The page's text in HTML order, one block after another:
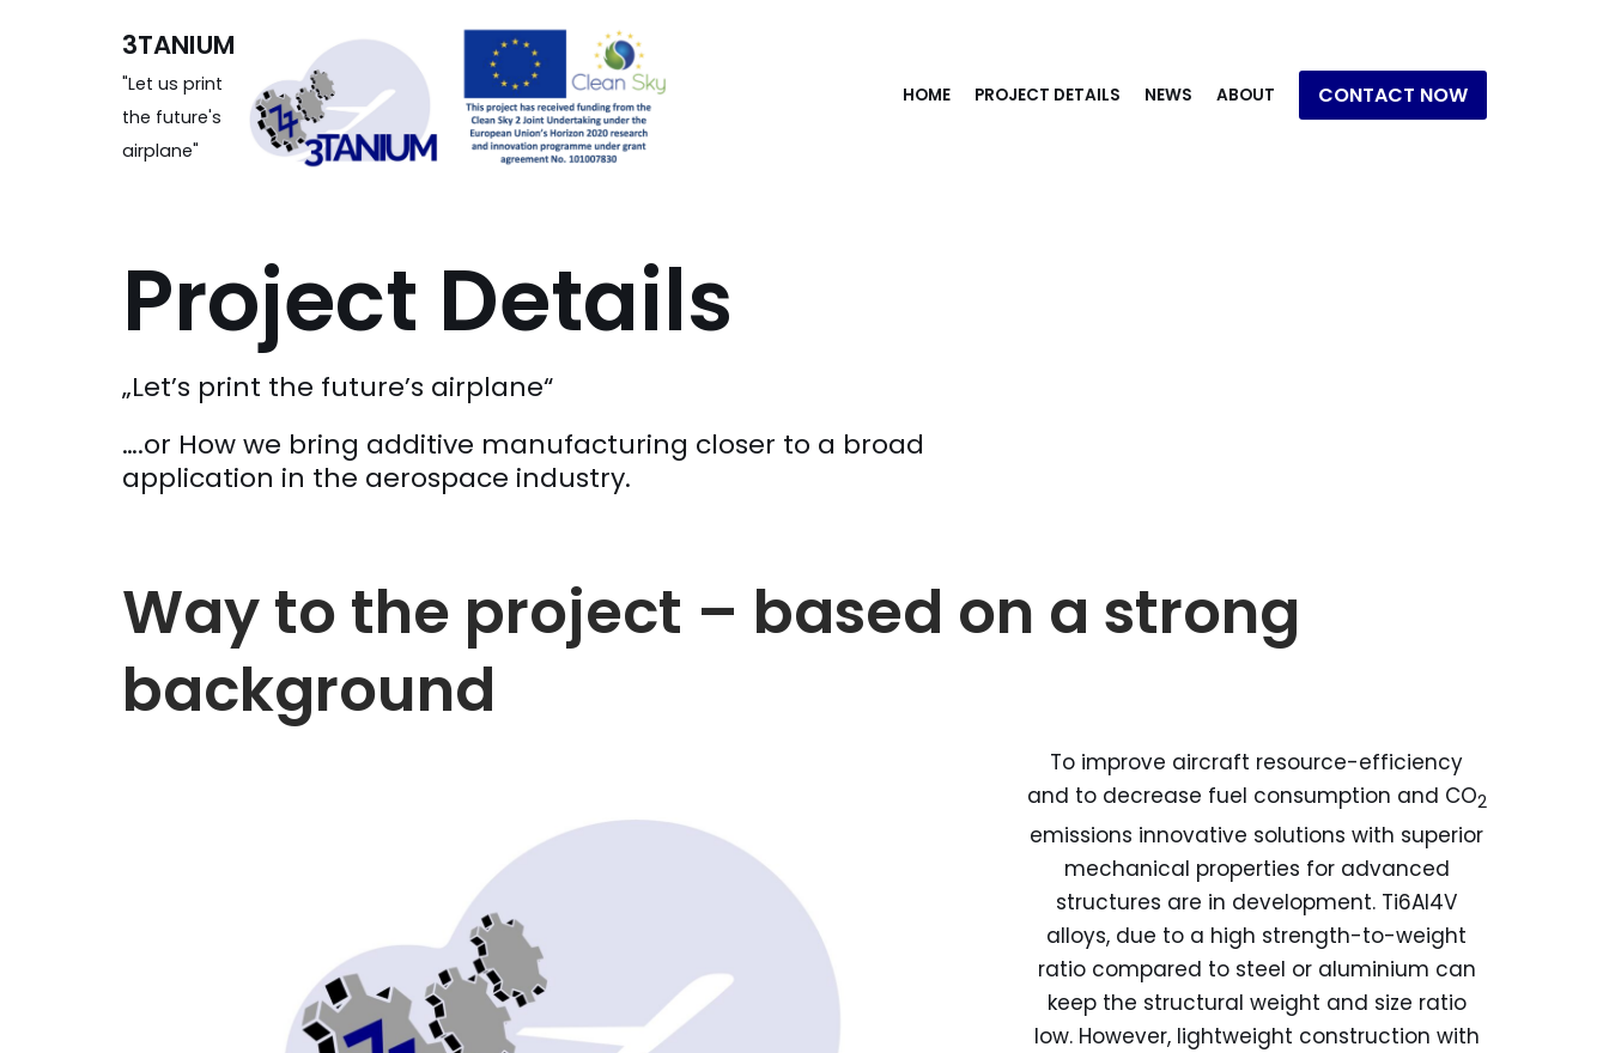
3TANIUM
"Let us print
the future's
airplane"
HOME PROJECT DETAILS NEWS ABOUT CONTACT NOW
Project Details
„Let’s print the future’s airplane“
….or How we bring additive manufacturing closer to a broad
application in the aerospace industry.
Way to the project – based on a strong
background
To improve aircraft resource-efficiency
and to decrease fuel consumption and CO2
emissions innovative solutions with superior
mechanical properties for advanced
structures are in development. Ti6Al4V
alloys, due to a high strength-to-weight
ratio compared to steel or aluminium can
keep the structural weight and size ratio
low. However, lightweight construction with